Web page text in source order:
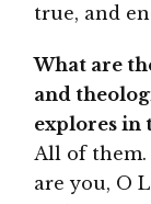
true, and
What are
and
explores in
All of them.
are you, O